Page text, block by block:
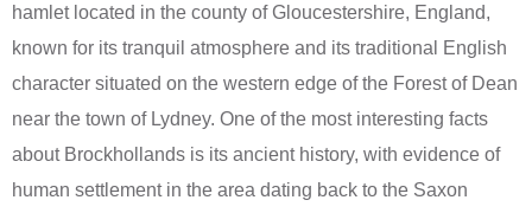
hamlet located in the county of Gloucestershire, England,
known for its tranquil atmosphere and its traditional English
character situated on the western edge of the Forest of Dean
near the town of Lydney. One of the most interesting facts
about Brockhollands is its ancient history, with evidence of
human settlement in the area dating back to the Saxon